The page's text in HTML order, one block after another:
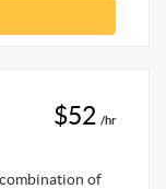
$52 /hr
of